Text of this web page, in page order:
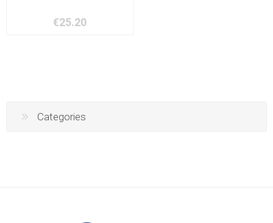
€25.20
Categories